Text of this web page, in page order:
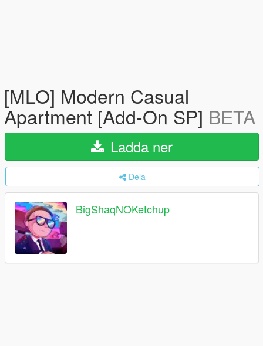
[MLO] Modern Casual
Apartment [Add-On SP] BETA
Ladda ner
Dela
BigShaqNOKetchup